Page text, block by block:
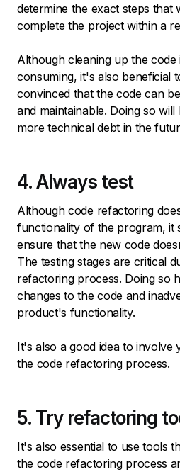
determine the exact steps that
complete the project within a
Although cleaning up the code
consuming, it's also beneficial
convinced that the code can
and maintainable. Doing so
more technical debt in the
4. Always test
Although code refactoring
functionality of the program, it
ensure that the new code
The testing stages are critical
refactoring process. Doing so
changes to the code and
product's functionality.
It's also a good idea to involve
the code refactoring process.
5. Try refactoring
It's also essential to use tools
the code refactoring process